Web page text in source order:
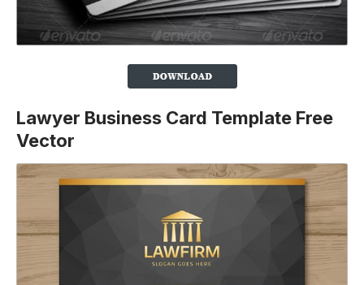
Lawyer Business Card Template Free
Vector